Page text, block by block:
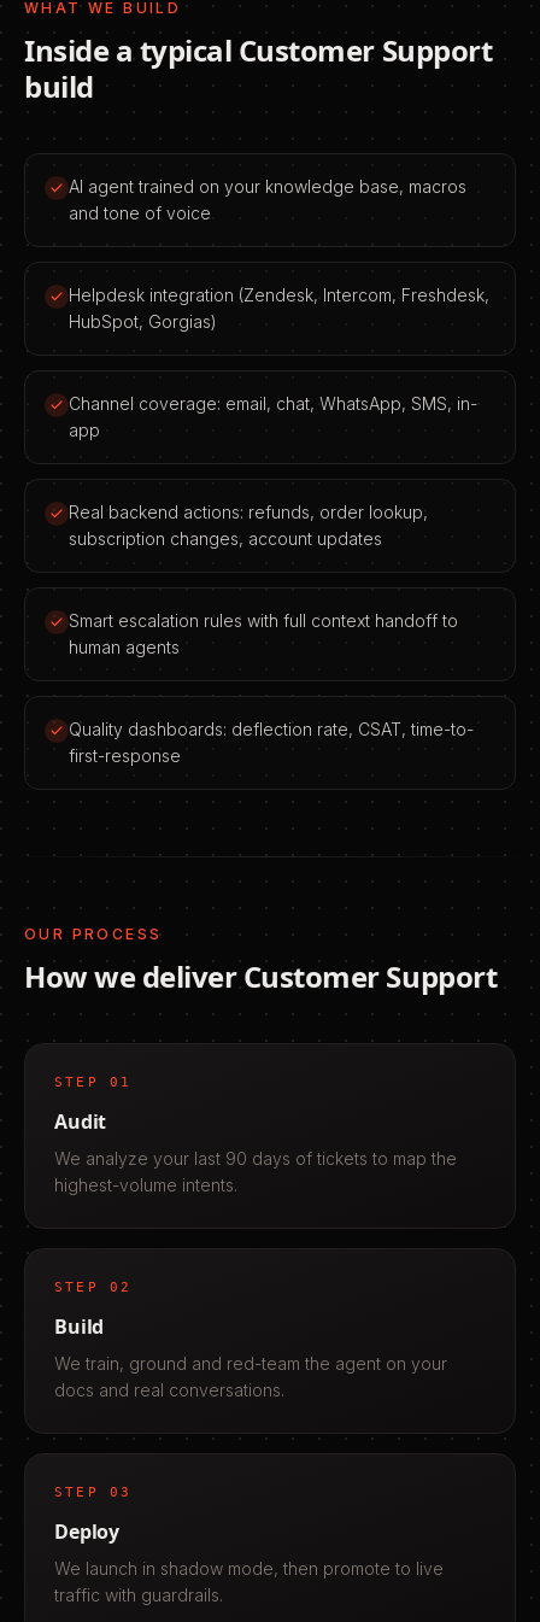
WHAT WE BUILD
Inside a typicalCustomer Support
build
AI agent trained on your knowledge base, macros
and tone of voice
Helpdesk integration (Zendesk, Intercom, Freshdesk,
HubSpot, Gorgias)
Channel coverage: email, chat, WhatsApp, SMS, in-
app
Real backend actions: refunds, order lookup,
subscription changes, account updates
Smart escalation rules with full context handoff to
human agents
Quality dashboards: deflection rate, CSAT, time-to-
first-response
OUR PROCESS
How we deliverCustomer Support
STEP 01
Audit
We analyze your last 90 days of tickets to map the
highest-volume intents.
STEP 02
Build
We train, ground and red-team the agent on your
docs and real conversations.
STEP 03
Deploy
We launch in shadow mode, then promote to live
traffic with guardrails.